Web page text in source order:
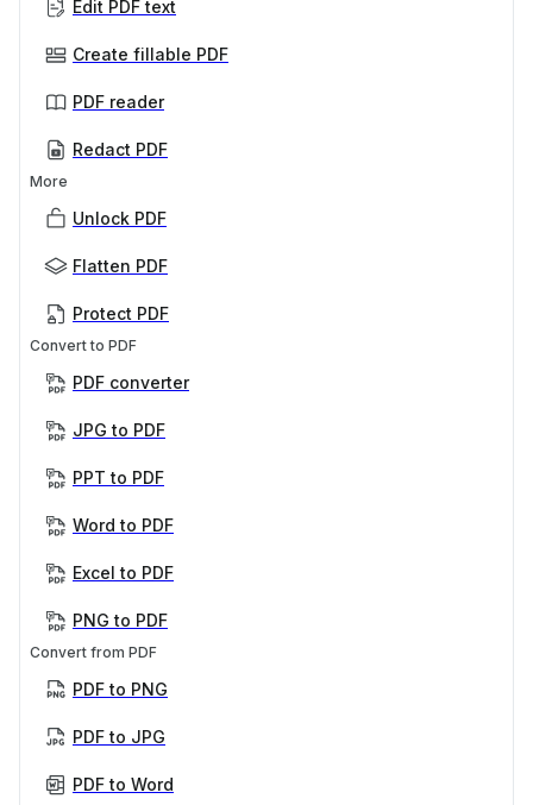
Edit PDF text
Create fillable PDF
PDF reader
Redact PDF
More
Unlock PDF
Flatten PDF
Protect PDF
Convert to PDF
PDF converter
JPG to PDF
PPT to PDF
Word to PDF
Excel to PDF
PNG to PDF
Convert from PDF
PDF to PNG
PDF to JPG
PDF to Word